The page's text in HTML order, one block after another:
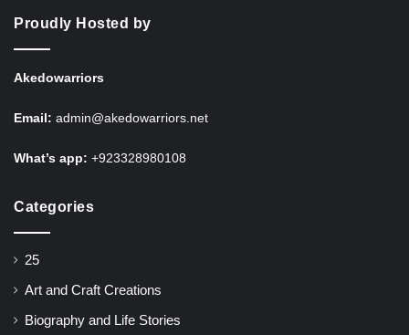
Proudly Hosted by
Akedowarriors
Email: admin@akedowarriors.net
What’s app: +923328980108
Categories
25
Art and Craft Creations
Biography and Life Stories